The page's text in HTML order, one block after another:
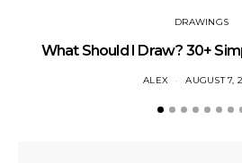
DRAWINGS
What Should I Draw? 30+
ALEX AUGUST 7,